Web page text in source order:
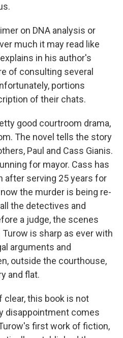
on DNA analysis or
much it may read like
in his author's
of consulting several
portions
of their chats.
good courtroom drama,
The novel tells the story
Paul and Cass Gianis.
for mayor. Cass has
after serving 25 years for
the murder is being re-
the detectives and
a judge, the scenes
Turow is sharp as ever with
arguments and
outside the courthouse,
and flat.
clear, this book is not
disappointment comes
first work of fiction,